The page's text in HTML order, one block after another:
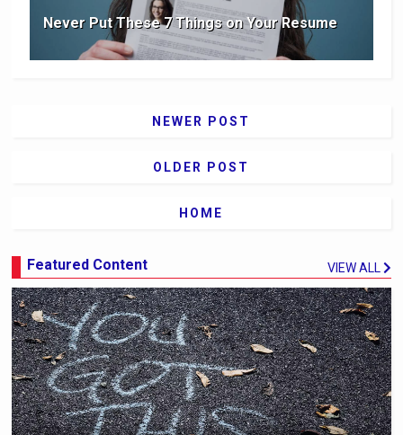
Never Put These 7 Things on Your Resume
NEWER POST
OLDER POST
HOME
Featured Content VIEW ALL